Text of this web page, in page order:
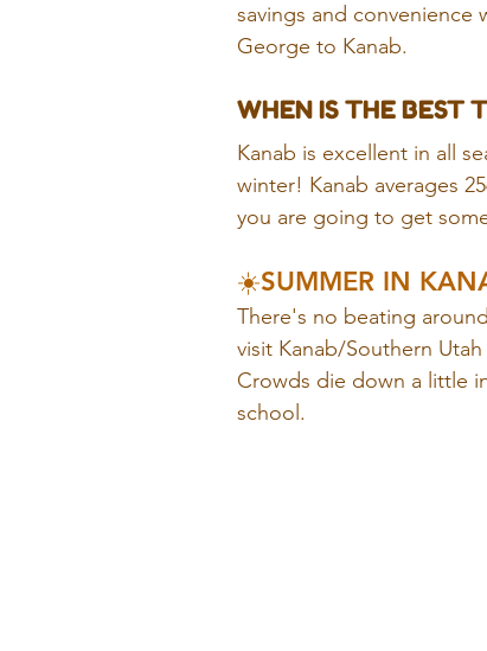
savings and convenience
George to Kanab.
WHEN IS THE BEST
Kanab is excellent in all
winter! Kanab averages
you are going to get
☀️SUMMER IN
There's no beating
visit Kanab/Southern
Crowds die down a little
school.